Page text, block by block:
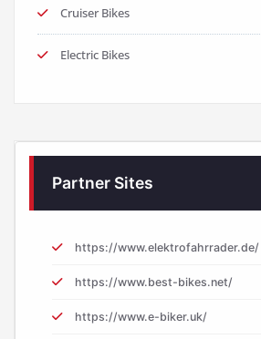
Cruiser Bikes
Electric Bikes
Partner Sites
https://www.elektrofahrrader.de/
https://www.best-bikes.net/
https://www.e-biker.uk/